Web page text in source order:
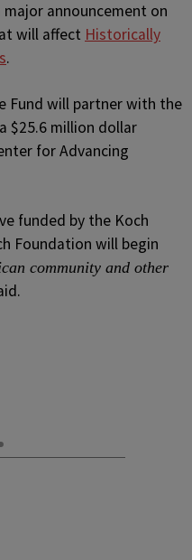
major announcement on
will affect Historically
.
Fund will partner with the
$25.6 million dollar
for Advancing
funded by the Koch
Foundation will begin
community and other